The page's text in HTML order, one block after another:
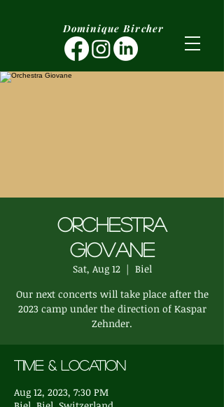
Dominique Bircher
Orchestra
Giovane
Sat, Aug 12
  |
Biel
Our next concerts will take place after the
2023 camp under the direction of Kaspar
Zehnder.
Time & Location
Aug 12, 2023, 7:30 PM